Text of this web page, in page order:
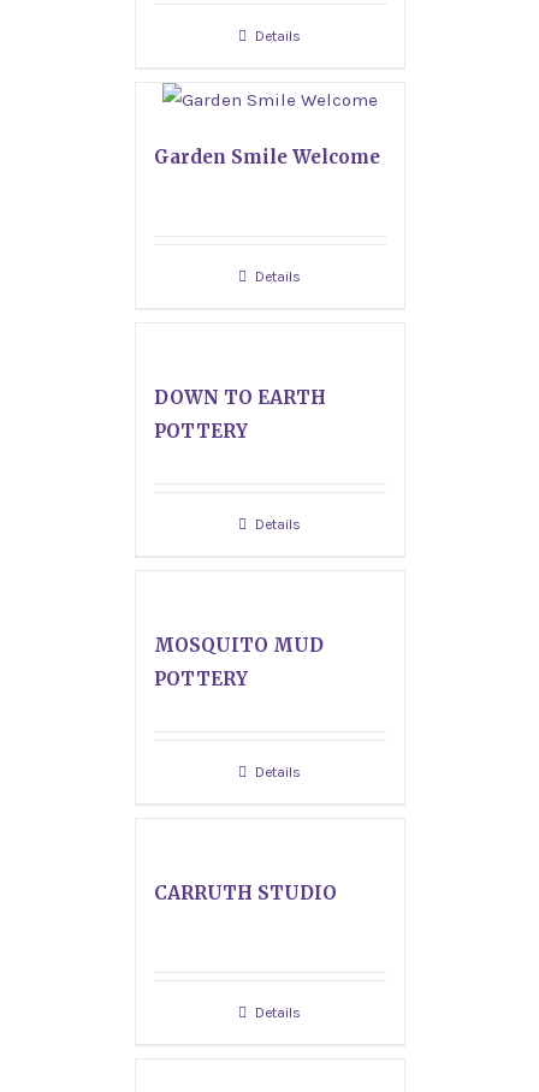
Details
Garden Smile Welcome
Details
DOWN TO EARTH
POTTERY
Details
MOSQUITO MUD
POTTERY
Details
CARRUTH STUDIO
Details